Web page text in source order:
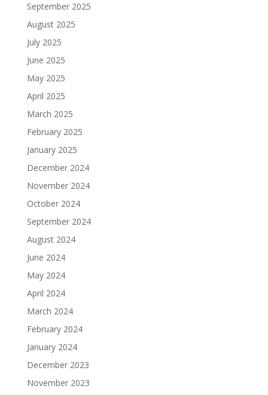
September 2025
August 2025
July 2025
June 2025
May 2025
April 2025
March 2025
February 2025
January 2025
December 2024
November 2024
October 2024
September 2024
August 2024
June 2024
May 2024
April 2024
March 2024
February 2024
January 2024
December 2023
November 2023